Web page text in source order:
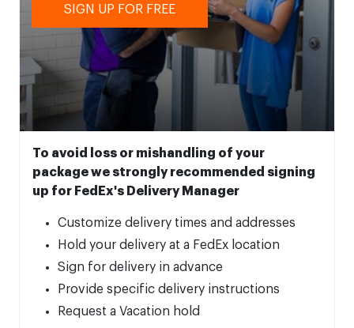
SIGN UP FOR FREE
To avoid loss or mishandling of your
package we strongly recommended signing
up for FedEx's Delivery Manager
Customize delivery times and addresses
Hold your delivery at a FedEx location
Sign for delivery in advance
Provide specific delivery instructions
Request a Vacation hold